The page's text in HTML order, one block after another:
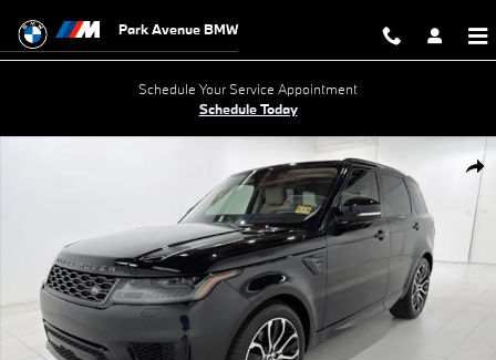
Park Avenue BMW
Schedule Your Service Appointment
Schedule Today
Used 2021 Land Rover Range Rover Sport HSE Silver Edition MHEV